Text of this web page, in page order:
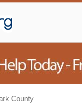
County